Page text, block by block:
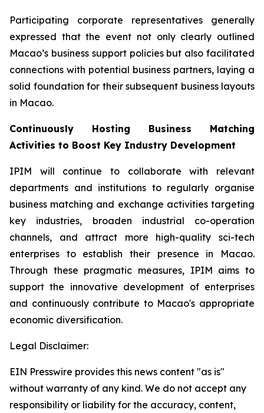
Participating corporate representatives generally
expressed that the event not only clearly outlined
Macao’s business support policies but also facilitated
connections with potential business partners, laying a
solid foundation for their subsequent business layouts
in Macao.
Continuously Hosting Business Matching
Activities to Boost Key Industry Development
IPIM will continue to collaborate with relevant
departments and institutions to regularly organise
business matching and exchange activities targeting
key industries, broaden industrial co-operation
channels, and attract more high-quality sci-tech
enterprises to establish their presence in Macao.
Through these pragmatic measures, IPIM aims to
support the innovative development of enterprises
and continuously contribute to Macao's appropriate
economic diversification.
Legal Disclaimer:
EIN Presswire provides this news content "as is"
without warranty of any kind. We do not accept any
responsibility or liability for the accuracy, content,